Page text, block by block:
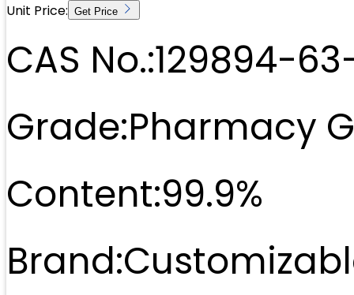
Unit Price: Get Price
CAS No.:129894-
Grade:Pharmacy
Content:99.9%
Brand: